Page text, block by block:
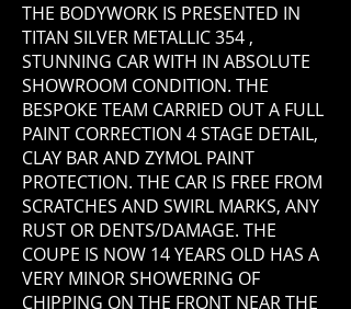
THE BODYWORK IS PRESENTED IN
TITAN SILVER METALLIC 354 ,
STUNNING CAR WITH IN ABSOLUTE
SHOWROOM CONDITION. THE
BESPOKE TEAM CARRIED OUT A FULL
PAINT CORRECTION 4 STAGE DETAIL,
CLAY BAR AND ZYMOL PAINT
PROTECTION. THE CAR IS FREE FROM
SCRATCHES AND SWIRL MARKS, ANY
RUST OR DENTS/DAMAGE. THE
COUPE IS NOW 14 YEARS OLD HAS A
VERY MINOR SHOWERING OF
CHIPPING ON THE FRONT NEAR THE